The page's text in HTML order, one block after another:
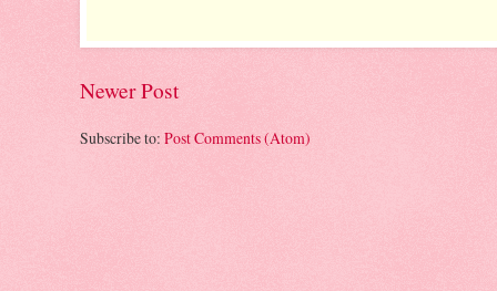
Newer Post
Subscribe to: Post Comments (Atom)